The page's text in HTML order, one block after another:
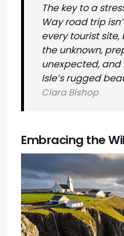
The key to a
Way road trip
every tourist
the unknown,
unexpected,
Isle’s rugged
Clara Bishop
Embracing the